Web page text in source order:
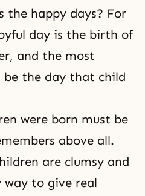
the happy days? For
day is the birth of
, and the most
be the day that child
were born must be
above all.
are clumsy and
way to give real